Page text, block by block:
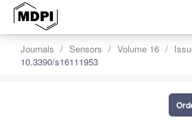
Journals Sensors Volume 16
10.3390/s16111953